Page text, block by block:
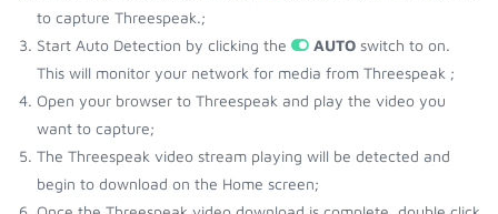
to capture Threespeak.;
Start Auto Detection by clicking the
AUTO switch to on.
This will monitor your network for media from Threespeak ;
Open your browser to Threespeak and play the video you
want to capture;
The Threespeak video stream playing will be detected and
begin to download on the Home screen;